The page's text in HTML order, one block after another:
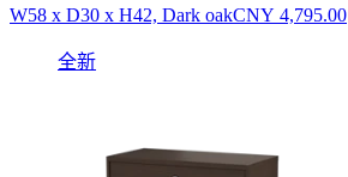
W58 x D30 x H42, Dark oakCNY 4,795.00
全新